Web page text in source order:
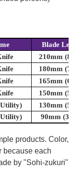
Blade
210mm
180mm
165mm
150mm
130mm
90mm
products. Color,
because each
by "Sohi-zukuri"